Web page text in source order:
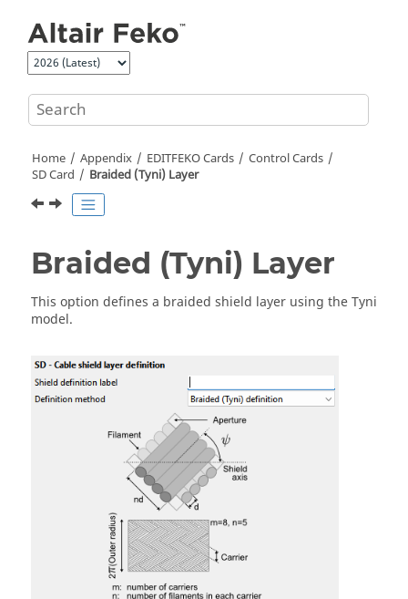
Home Appendix EDITFEKOCards
Control Cards
SD Card
Braided (Tyni) Layer
Braided (Tyni) Layer
This option defines a braided shield layer using the Tyni
model.